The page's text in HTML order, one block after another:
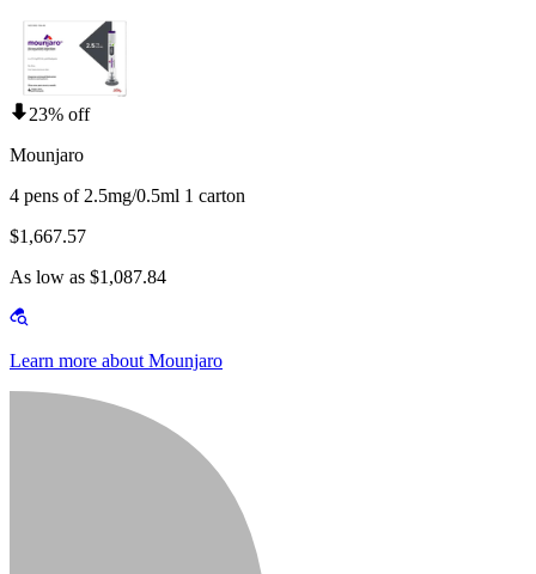
23% off
Mounjaro
4 pens of 2.5mg/0.5ml 1 carton
$1,667.57
As low as $1,087.84
Learn more about Mounjaro